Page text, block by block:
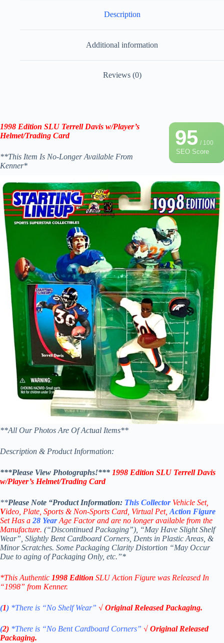
Description
Additional information
Reviews (0)
95/ 100
SEO Score
1998 Edition SLU Terrell Davis w/Player’s
Helmet/Trading Card
**This Item Is No-Longer Available From
Kenner*
**All Our Photos Are Of Actual Items**
Description & Product Information:
***Please View Photographs!*** 1998 Edition SLU Terrell Davis
w/Player’s Helmet/Trading Card
**Please Note “ProductInformation: This Collector Vehicle Set,
Video, Plate, Sports & Non-Sports Card, Virtual Pet,Action Figure
Set Has a28 YearAge Factor and are no longer available from the
Manufacture. (“Discontinued Packaging”), “May Have Slight Shelf
Wear”, Slightly Bent Cardboard Corners, Dents in Plastic Areas, &
Minor Scratches. Some Packaging Clarity Distortion “May Occur
Due to aging of Packaging Only, etc.”*
*This Authentic 1998 Edition SLU Action Figure was Released In
“1998” from Kenner.
(1) *There is “No ShelfWear” √ Original Released Packaging.
(2) *There is “No Bent Cardboard Corners” √ Original Released
Packaging.